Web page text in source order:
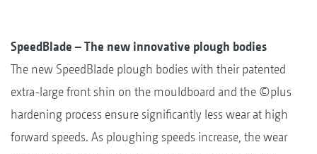
SpeedBlade – The new innovative plough bodies
The new SpeedBlade plough bodies with their patented
extra-large front shin on the mouldboard and the ©plus
hardening process ensure significantly less wear at high
forward speeds. As ploughing speeds increase, the wear